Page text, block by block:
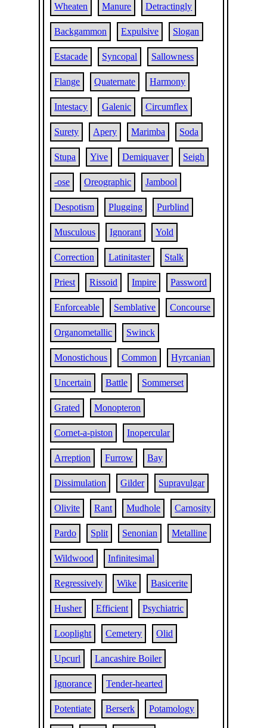
Wheaten Manure Detractingly
Backgammon Expulsive Slogan
Estacade Syncopal Sallowness
Flange Quaternate Harmony
Intestacy Galenic Circumflex
Surety Apery Marimba Soda
Stupa Yive Demiquaver Seigh
-ose Oreographic Jambool
Despotism Plugging Purblind
Musculous Ignorant Yold
Correction Latinitaster Stalk
Priest Rissoid Impire Password
Enforceable Semblative Concourse
Organometallic Swinck
Monostichous Common Hyrcanian
Uncertain Battle Sommerset
Grated Monopteron
Cornet-a-piston Inopercular
Arreption Furrow Bay
Dissimulation Gilder Supravulgar
Olivite Rant Mudhole Carnosity
Pardo Split Senonian Metalline
Wildwood Infinitesimal
Regressively Wike Basicerite
Husher Efficient Psychiatric
Looplight Cemetery Olid
Upcurl Lancashire Boiler
Ignorance Tender-hearted
Potentiate Berserk Potamology